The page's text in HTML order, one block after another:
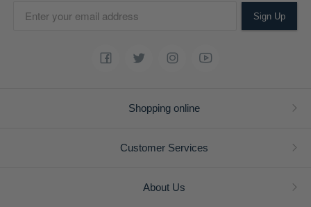
Sign Up
Shopping online
Customer Services
About Us